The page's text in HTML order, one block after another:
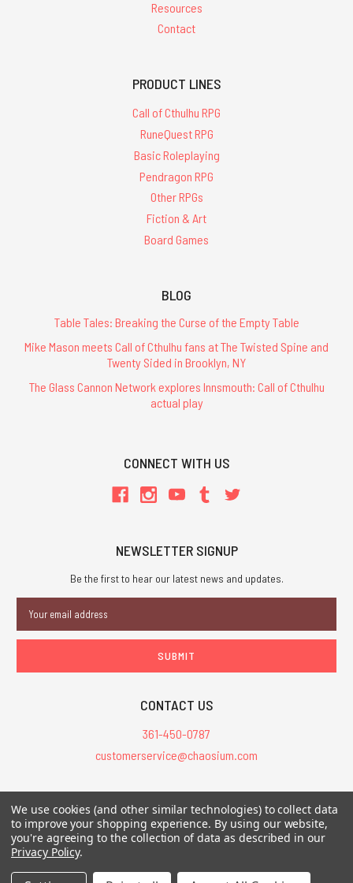
Resources
Contact
PRODUCT LINES
Call of Cthulhu RPG
RuneQuest RPG
Basic Roleplaying
Pendragon RPG
Other RPGs
Fiction & Art
Board Games
BLOG
Table Tales: Breaking the Curse of the Empty Table
Mike Mason meets Call of Cthulhu fans at The Twisted Spine and
Twenty Sided in Brooklyn, NY
The Glass Cannon Network explores Innsmouth: Call of Cthulhu
actual play
CONNECT WITH US
NEWSLETTER SIGNUP
Be the first to hear our latest news and updates.
Address
CONTACT US
361-450-0787
customerservice@chaosium.com
All Prices are in USD.
All Contents © 2026 Chaosium Inc. All Rights Reserved. Chaosium®, Call
of Cthulhu®, etc. are registered trademarks.
We use cookies (and other similar technologies) to collect data
to improve your shopping experience. By using our website,
you're agreeing to the collection of data as described in our
Privacy Policy.